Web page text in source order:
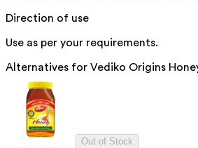
Direction of use
Use as per your requirements.
Alternatives for Vediko Origins
Out of Stock